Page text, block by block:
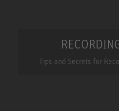
Tips and Secrets for